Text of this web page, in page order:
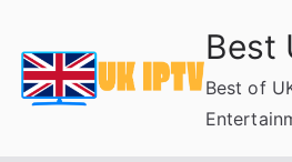
content
Best
Best of